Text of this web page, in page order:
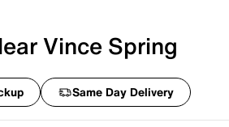
Vince Spring
Same Day Delivery